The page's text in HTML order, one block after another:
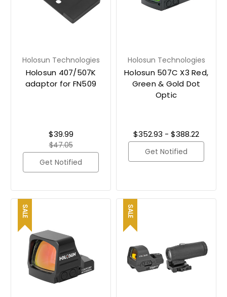
Holosun Technologies
Holosun 407/507K
adaptor for FN509
$47.05
$39.99
Get Notified
Holosun Technologies
Holosun 507C X3 Red,
Green & Gold Dot
Optic
$352.93 - $388.22
Get Notified
SALE SALE